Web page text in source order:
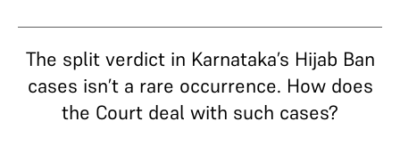
The split verdict in Karnataka’s Hijab Ban
cases isn’t a rare occurrence. How does
the Court deal with such cases?